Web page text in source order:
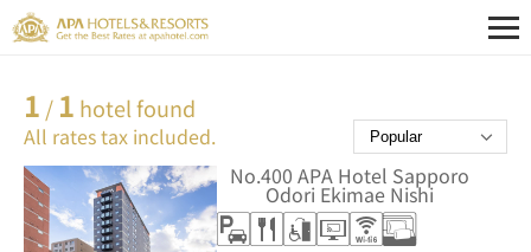
1 / 1 hotel found
All rates tax included.
No.400APA Hotel Sapporo
Odori Ekimae Nishi